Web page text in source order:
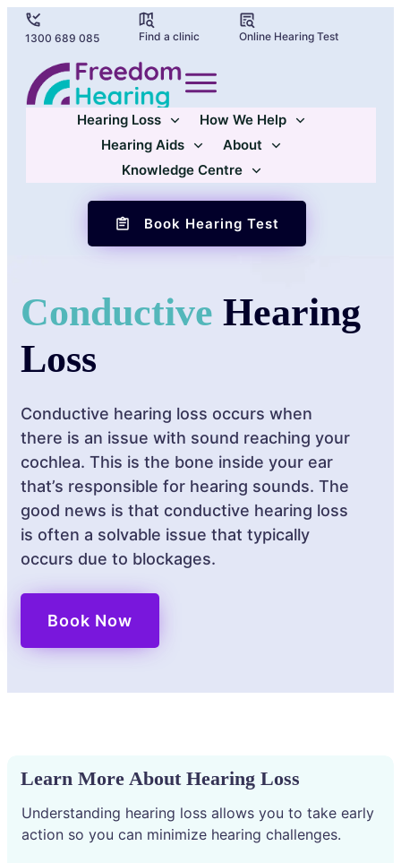
1300 689 085 Find a clinic Online Hearing Test
Hearing Loss
How We Help
Hearing Aids
About
Knowledge Centre
Book Hearing Test
Conductive Hearing
Loss
Conductive hearing loss occurs when
there is an issue with sound reaching your
cochlea. This is the bone inside your ear
that’s responsible for hearing sounds. The
good news is that conductive hearing loss
is often a solvable issue that typically
occurs due to blockages.
Book Now
Learn More About Hearing Loss
Understanding hearing loss allows you to take early
action so you can minimize hearing challenges.